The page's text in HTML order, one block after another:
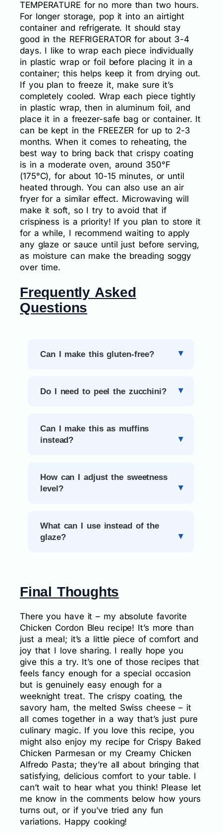
TEMPERATURE for no more than two hours.
For longer storage, pop it into an airtight
container and refrigerate. It should stay
good in the REFRIGERATOR for about 3-4
days. I like to wrap each piece individually
in plastic wrap or foil before placing it in a
container; this helps keep it from drying out.
If you plan to freeze it, make sure it’s
completely cooled. Wrap each piece tightly
in plastic wrap, then in aluminum foil, and
place it in a freezer-safe bag or container. It
can be kept in the FREEZER for up to 2-3
months. When it comes to reheating, the
best way to bring back that crispy coating
is in a moderate oven, around 350°F
(175°C), for about 10-15 minutes, or until
heated through. You can also use an air
fryer for a similar effect. Microwaving will
make it soft, so I try to avoid that if
crispiness is a priority! If you plan to store it
for a while, I recommend waiting to apply
any glaze or sauce until just before serving,
as moisture can make the breading soggy
over time.
Frequently Asked
Questions
Can I make this gluten-free?
Do I need to peel the zucchini?
Can I make this as muffins
instead?
How can I adjust the sweetness
level?
What can I use instead of the
glaze?
Final Thoughts
There you have it – my absolute favorite
Chicken Cordon Bleu recipe! It’s more than
just a meal; it’s a little piece of comfort and
joy that I love sharing. I really hope you
give this a try. It’s one of those recipes that
feels fancy enough for a special occasion
but is genuinely easy enough for a
weeknight treat. The crispy coating, the
savory ham, the melted Swiss cheese – it
all comes together in a way that’s just pure
culinary magic. If you love this recipe, you
might also enjoy my recipe for Crispy Baked
Chicken Parmesan or my Creamy Chicken
Alfredo Pasta; they’re all about bringing that
satisfying, delicious comfort to your table. I
can’t wait to hear what you think! Please let
me know in the comments below how yours
turns out, or if you’ve tried any fun
variations. Happy cooking!